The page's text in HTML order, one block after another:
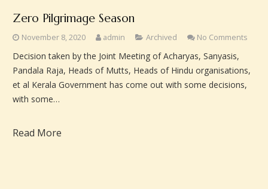
Zero Pilgrimage Season
November 8, 2020 admin Archived No Comments
Decision taken by the Joint Meeting of Acharyas, Sanyasis,
Pandala Raja, Heads of Mutts, Heads of Hindu organisations,
et al Kerala Government has come out with some decisions,
with some…
Read More